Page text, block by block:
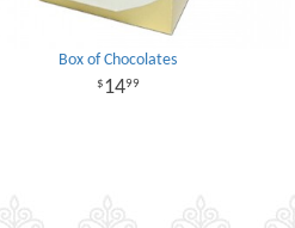
Box of Chocolates
1499